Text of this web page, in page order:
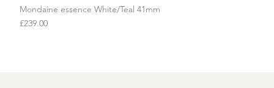
Quick View
Mondaine essence White/Teal 41mm
Price
£239.00